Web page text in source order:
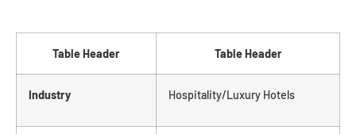
Table Header Table Header
Industry Hospitality/Luxury Hotels